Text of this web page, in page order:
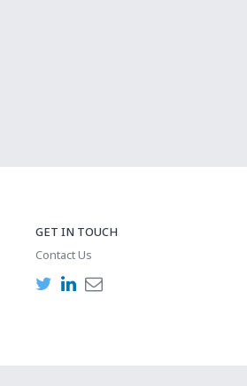
GET IN TOUCH
Contact Us